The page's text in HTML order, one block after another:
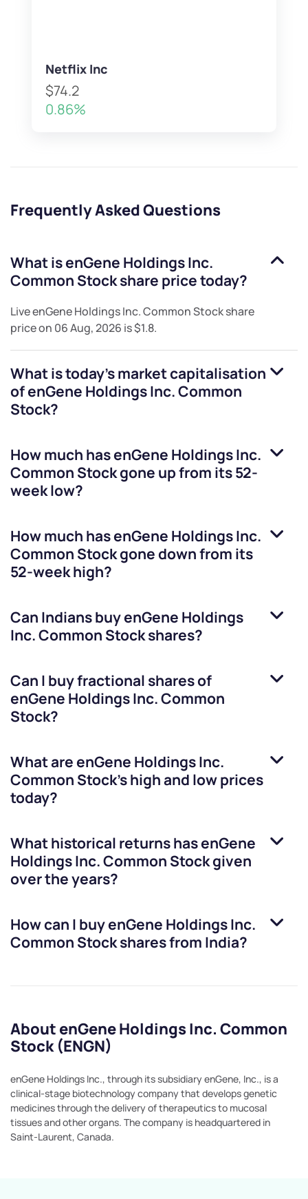
Netflix Inc
$74.2
0.86%
Frequently Asked Questions
What isenGene Holdings Inc.
Common Stockshare price today?
LiveenGene Holdings Inc. Common Stockshare
price on 06 Aug, 2026 is$1.8.
What is today's market capitalisation
ofenGene Holdings Inc. Common
Stock?
How much hasenGene Holdings Inc.
Common Stockgone up from its 52-
week low?
How much hasenGene Holdings Inc.
Common Stockgone down from its
52-week high?
Can Indians buyenGene Holdings
Inc. Common Stockshares?
Can I buy fractional shares of
enGene Holdings Inc. Common
Stock?
What areenGene Holdings Inc.
Common Stock’s high and low prices
today?
What historical returns hasenGene
Holdings Inc. Common Stockgiven
over the years?
How can I buyenGene Holdings Inc.
Common Stockshares from India?
About enGene Holdings Inc. Common
Stock (ENGN)
enGene Holdings Inc., through its subsidiary enGene, Inc., is a
clinical-stage biotechnology company that develops genetic
medicines through the delivery of therapeutics to mucosal
tissues and other organs. The company is headquartered in
Saint-Laurent, Canada.